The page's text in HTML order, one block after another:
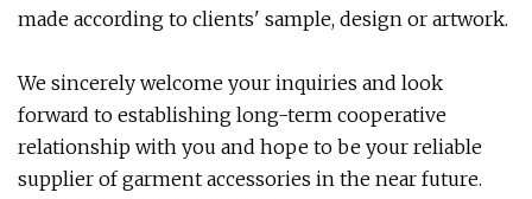
made according to clients' sample, design or artwork.
We sincerely welcome your inquiries and look
forward to establishing long-term cooperative
relationship with you and hope to be your reliable
supplier of garment accessories in the near future.